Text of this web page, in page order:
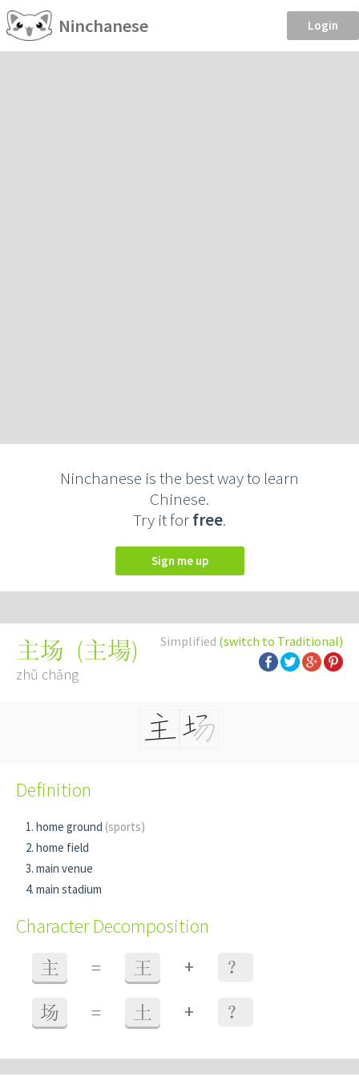
Ninchanese Login
Ninchanese is the best way to learn
Chinese.
Try it forfree.
Sign me up
Simplified (switch to Traditional)
主场 (主場)
zhǔ chǎng
Definition
home ground (sports)
home field
main venue
main stadium
Character Decomposition
主 = 王 + ？
场 = 土 + ？